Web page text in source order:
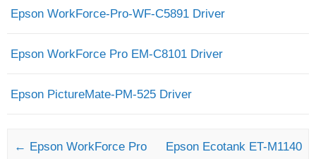
Epson WorkForce-Pro-WF-C5891 Driver
Epson WorkForce Pro EM-C8101 Driver
Epson PictureMate-PM-525 Driver
Post navigation
← Epson WorkForce Pro
Epson Ecotank ET-M1140